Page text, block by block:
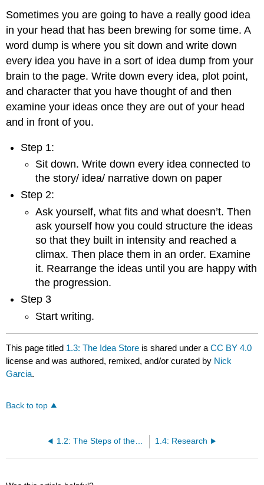
Sometimes you are going to have a really good idea
in your head that has been brewing for some time. A
word dump is where you sit down and write down
every idea you have in a sort of idea dump from your
brain to the page. Write down every idea, plot point,
and character that you have thought of and then
examine your ideas once they are out of your head
and in front of you.
Step 1:
Sit down. Write down every idea connected to
the story/ idea/ narrative down on paper
Step 2:
Ask yourself, what fits and what doesn’t. Then
ask yourself how you could structure the ideas
so that they built in intensity and reached a
climax. Then place them in an order. Examine
it. Rearrange the ideas until you are happy with
the progression.
Step 3
Start writing.
This page titled 1.3: The Idea Store is shared under aCC BY 4.0
license and was authored, remixed, and/or curated by Nick
Garcia.
Back to top
1.2: The Steps of the Writing Process 1.4: Research